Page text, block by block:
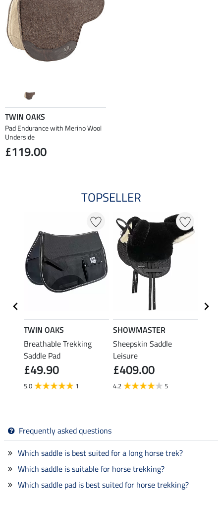
TWIN OAKS
Pad Endurance with Merino Wool
Underside
£119.00
TOPSELLER
TWIN OAKS
Breathable Trekking
Saddle Pad
£49.90
5.0 1
SHOWMASTER
Sheepskin Saddle
Leisure
£409.00
4.2 5
Frequently asked questions
Which saddle is best suited for a long horse trek?
Which saddle is suitable for horse trekking?
Which saddle pad is best suited for horse trekking?